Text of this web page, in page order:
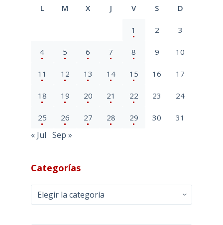
L M X J V S D
1 2 3
4 5 6 7 8 9 10
11 12 13 14 15 16 17
18 19 20 21 22 23 24
25 26 27 28 29 30 31
« Jul Sep »
Categorías
Categorías